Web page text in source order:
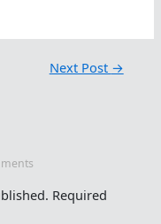
Next Post →
Required